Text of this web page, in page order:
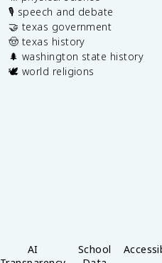
🎙️ speech and debate
🤝 texas government
🤠 texas history
🌲 washington state history
🕊️ world religions
AI
School